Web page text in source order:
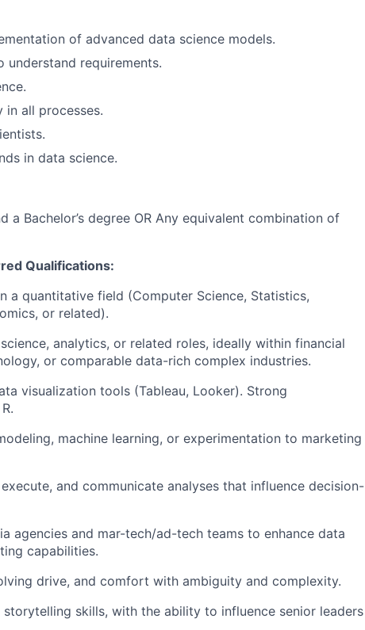
of advanced data science models.
requirements.
in all processes.
in data science.
a Bachelor’s degree OR Any equivalent combination of
Qualifications:
a quantitative field (Computer Science, Statistics,
or related).
analytics, or related roles, ideally within financial
or comparable data-rich complex industries.
visualization tools (Tableau, Looker). Strong
machine learning, or experimentation to marketing
and communicate analyses that influence decision-
agencies and mar-tech/ad-tech teams to enhance data
capabilities.
drive, and comfort with ambiguity and complexity.
skills, with the ability to influence senior leaders